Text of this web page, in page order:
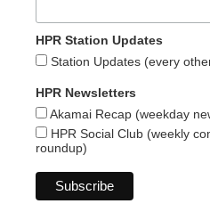
HPR Station Updates
Station Updates (every
HPR Newsletters
Akamai Recap (weekday
HPR Social Club (weekly
roundup)